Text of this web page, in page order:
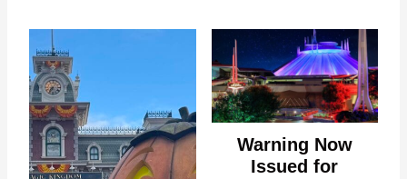
Warning Now
Issued for